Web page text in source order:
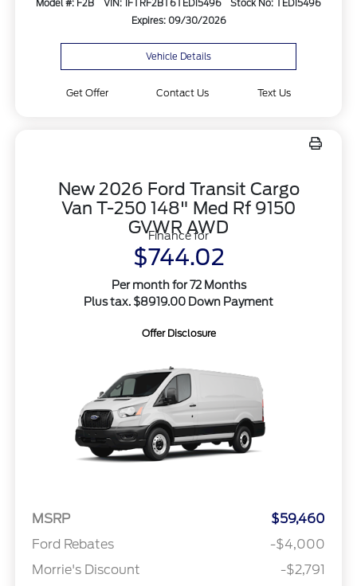
Model #: F2B VIN: 1FTRF2BT6TED15496
Stock No: TED15496
Expires: 09/30/2026
Vehicle Details
Get Offer Contact Us Text Us
New 2026 Ford Transit Cargo
Van T-250 148" Med Rf 9150
GVWR AWD
Finance for
$744.02
Per month for 72 Months
Plus tax. $8919.00 Down Payment
Offer Disclosure
MSRP
$59,460
Ford Rebates
-$4,000
Morrie's Discount
-$2,791